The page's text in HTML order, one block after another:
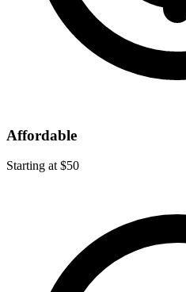
Affordable
Starting at $50